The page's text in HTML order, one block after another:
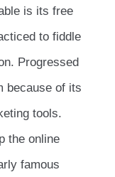
is its free
to fiddle
Progressed
because of its
tools.
the online
famous